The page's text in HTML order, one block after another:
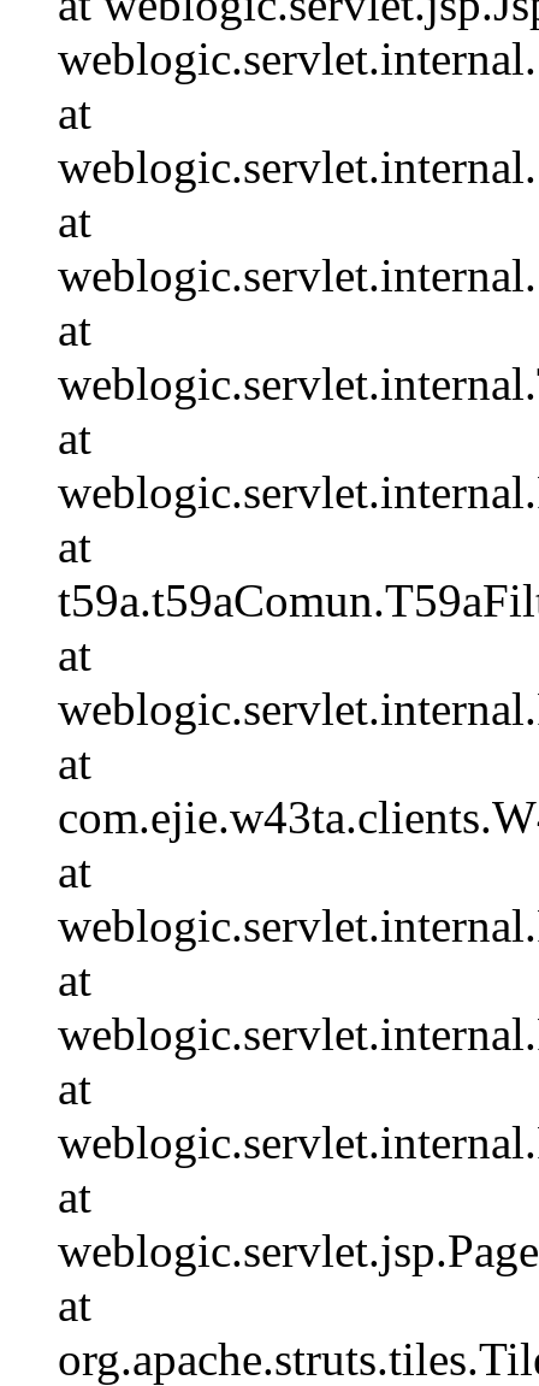
at
at
at
at
at
at
at
at
at
at
at
at